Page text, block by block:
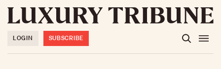
LOGIN SUBSCRIBE